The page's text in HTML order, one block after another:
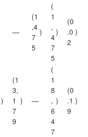
—
(1
,4
7
5
)
(
1
,
4
7
5
)
(0
.0
2
)
)
(1
3,
1
7
9
) —
(
1
8
,
6
4
7
)
(0
.1
9
)